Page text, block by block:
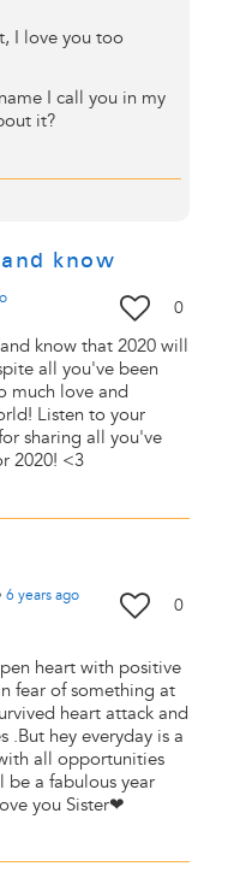
I love you too
I call you in my
it?
know
0
know that 2020 will
all you've been
much love and
Listen to your
sharing all you've
2020! <3
6 yearsago 0
heart with positive
fear of something at
heart attack and
.But hey everyday is a
all opportunities
be a fabulous year
you Sister❤